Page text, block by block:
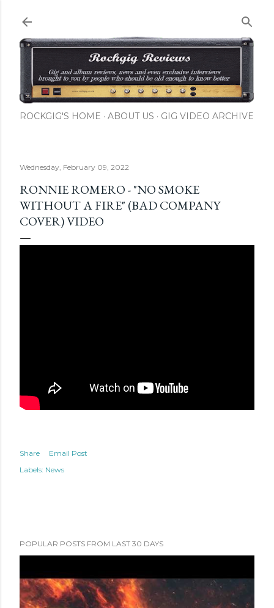
ROCKGIG'S HOME ABOUT US GIG VIDEO ARCHIVE
Wednesday, February 09, 2022
RONNIE ROMERO - "NO SMOKE
WITHOUT A FIRE" (BAD COMPANY
COVER) VIDEO
Share
Email Post
Labels: News
POPULAR POSTS FROM LAST 30 DAYS